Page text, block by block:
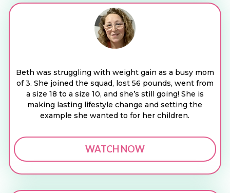
Beth was struggling with weight gain as a busy mom
of 3. She joined the squad, lost 56 pounds, went from
a size 18 to a size 10, and she’s still going! She is
making lasting lifestyle change and setting the
example she wanted to for her children.
WATCH NOW